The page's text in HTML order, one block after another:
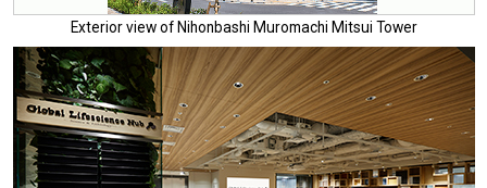
Exterior view of Nihonbashi Muromachi Mitsui Tower